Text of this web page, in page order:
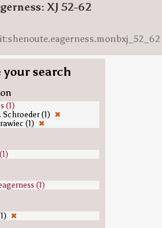
XJ 52-62
your search
(1)
Schroeder (1) ✖
(1) ✖
(1)
✖